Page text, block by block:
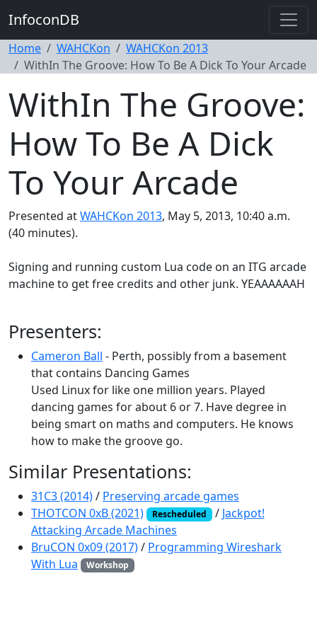
InfoconDB
Home WAHCKon
WAHCKon 2013
WithIn The Groove: How To Be A Dick To Your Arcade
WithIn The Groove:
How To Be A Dick
To Your Arcade
Presented atWAHCKon 2013, May 5, 2013, 10:40 a.m.
(40 minutes).
Signing and running custom Lua code on an ITG arcade
machine to get free credits and other junk. YEAAAAAAH
Presenters:
Cameron Ball - Perth, possibly from a basement
that contains Dancing Games
Used Linux for like one million years. Played
dancing games for about 6 or 7. Have degree in
being smart on maths and computers. He knows
how to make the groove go.
Similar Presentations:
31C3 (2014)/ Preserving arcade games
THOTCON 0xB (2021)
Rescheduled / Jackpot!
Attacking Arcade Machines
BruCON 0x09 (2017)/ Programming Wireshark
With Lua
Workshop